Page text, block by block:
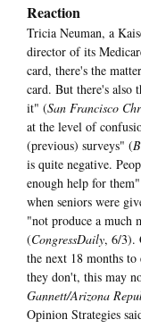
Reaction
Tricia Neuman, a
director of its
card, there's the
card. But there's also
it" (San Francisco
at the level of
(previous) surveys" (
is quite negative.
enough help for
when seniors were
"not produce a much
(CongressDaily, 6/3).
the next 18 months
they don't, this may
Gannett/Arizona
Opinion Strategies